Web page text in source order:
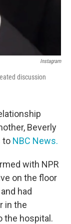
Instagram
discussion
Beverly
to NBC News.
with NPR
on the floor
had
in the
the hospital.